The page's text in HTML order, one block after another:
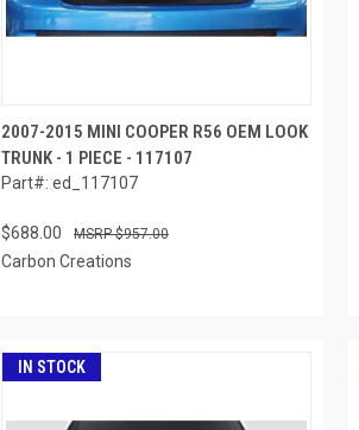
2007-2015 MINI COOPER R56 OEM LOOK
TRUNK - 1 PIECE - 117107
Part#: ed_117107
$688.00 $957.00
Carbon Creations
IN STOCK